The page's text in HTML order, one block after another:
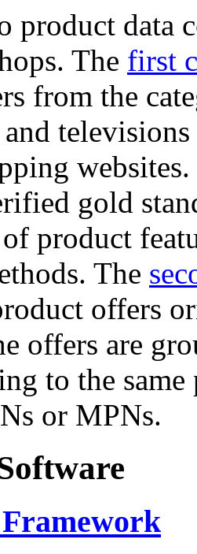
product data
The first
from the
and
gold
product
The
offers
offers are
to the
or MPNs.